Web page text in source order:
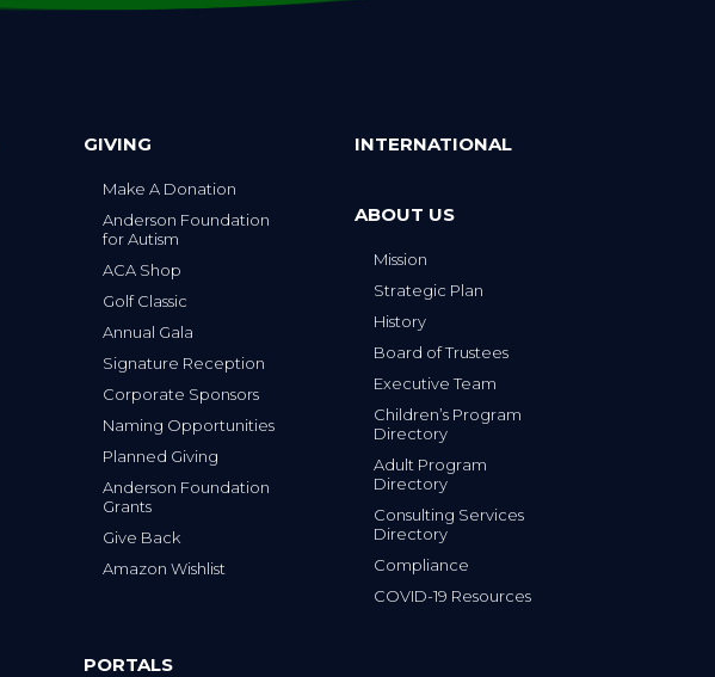
GIVING
Make A Donation
Anderson Foundation
for Autism
ACA Shop
Golf Classic
Annual Gala
Signature Reception
Corporate Sponsors
Naming Opportunities
Planned Giving
Anderson Foundation
Grants
Give Back
Amazon Wishlist
PORTALS
INTERNATIONAL
ABOUT US
Mission
Strategic Plan
History
Board of Trustees
Executive Team
Children’s Program
Directory
Adult Program
Directory
Consulting Services
Directory
Compliance
COVID-19 Resources